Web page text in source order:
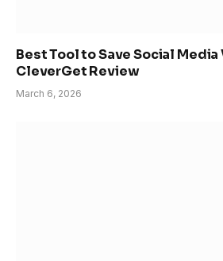
Best Tool to Save Social Media
CleverGet Review
March 6, 2026